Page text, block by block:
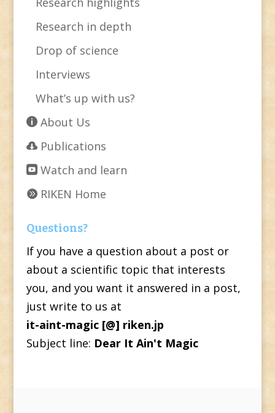
Research in depth
Drop of science
Interviews
What’s up with us?
About Us
Publications
Watch and learn
RIKEN Home
Questions?
If you have a question about a post or
about a scientific topic that interests
you, and you want it answered in a post,
just write to us at
it-aint-magic [@] riken.jp
Subject line: Dear It Ain't Magic